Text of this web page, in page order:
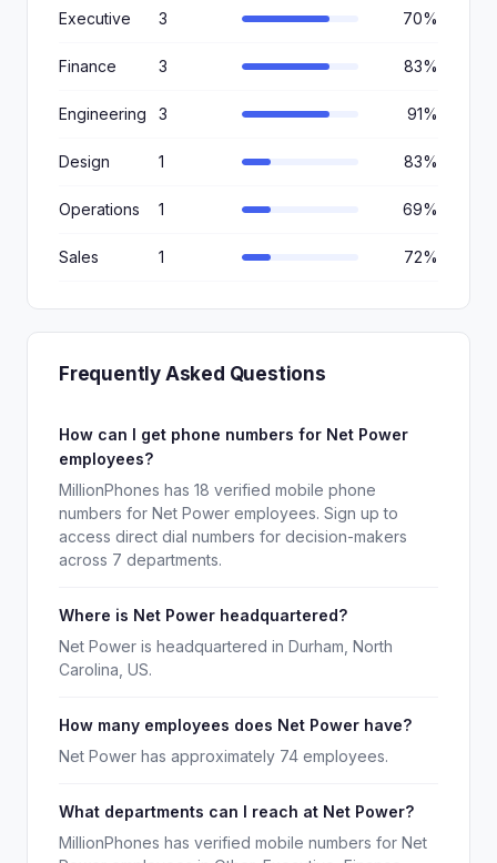
Executive 3 70%
Finance 3 83%
Engineering 3 91%
Design 1 83%
Operations 1 69%
Sales 1 72%
Frequently Asked Questions
How can I get phone numbers for Net Power
employees?
MillionPhones has 18 verified mobile phone
numbers for Net Power employees. Sign up to
access direct dial numbers for decision-makers
across 7 departments.
Where is Net Power headquartered?
Net Power is headquartered in Durham, North
Carolina, US.
How many employees does Net Power have?
Net Power has approximately 74 employees.
What departments can I reach at Net Power?
MillionPhones has verified mobile numbers for Net